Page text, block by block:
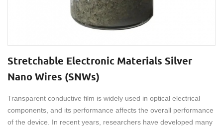
Stretchable Electronic Materials Silver
Nano Wires (SNWs)
Transparent conductive film is widely used in optical electrical
components, and its performance affects the overall performance
of the device. In recent years, researchers have developed many